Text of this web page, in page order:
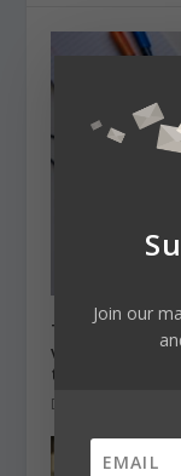
Two
views on
December 4, 2020
Join our